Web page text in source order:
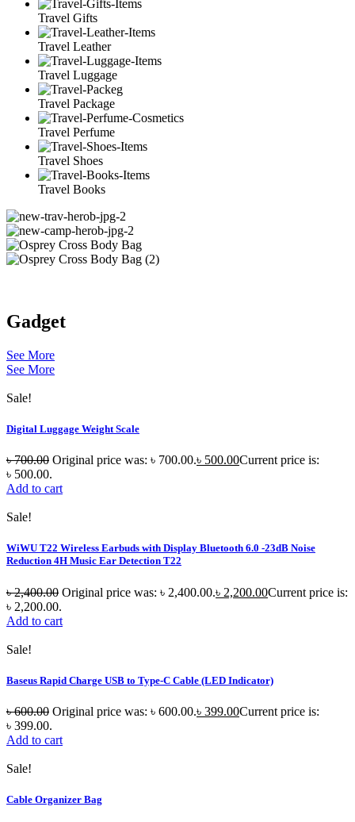
Travel Gifts
Travel Leather
Travel Luggage
Travel Package
Travel Perfume
Travel Shoes
Travel Books
Gadget
See More
See More
Sale!
Digital Luggage Weight Scale
৳700.00 Original price was: ৳ 700.00.৳ 500.00Current price is:
৳ 500.00.
Add to cart
Sale!
WiWU T22 Wireless Earbuds with Display Bluetooth 6.0 -23dB Noise
Reduction 4H Music Ear Detection T22
৳2,400.00 Original price was: ৳ 2,400.00.৳ 2,200.00Current price is:
৳ 2,200.00.
Add to cart
Sale!
Baseus Rapid Charge USB to Type-C Cable (LED Indicator)
৳600.00 Original price was: ৳ 600.00.৳ 399.00Current price is:
৳ 399.00.
Add to cart
Sale!
Cable Organizer Bag